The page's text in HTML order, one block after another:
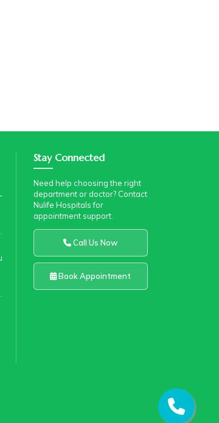
Stay Connected
Need help choosing the right
department or doctor? Contact
Nulife Hospitals for
appointment support.
Call Us Now
Book Appointment